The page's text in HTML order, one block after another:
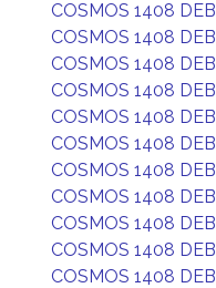
COSMOS 1408 DEB
COSMOS 1408 DEB
COSMOS 1408 DEB
COSMOS 1408 DEB
COSMOS 1408 DEB
COSMOS 1408 DEB
COSMOS 1408 DEB
COSMOS 1408 DEB
COSMOS 1408 DEB
COSMOS 1408 DEB
COSMOS 1408 DEB